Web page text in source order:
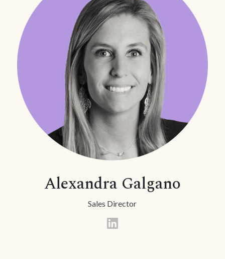
Alexandra Galgano
Sales Director